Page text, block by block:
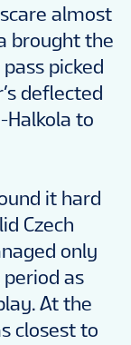
almost
brought the
picked
deflected
Halkola to
it hard
Czech
only
as
At the
closest to